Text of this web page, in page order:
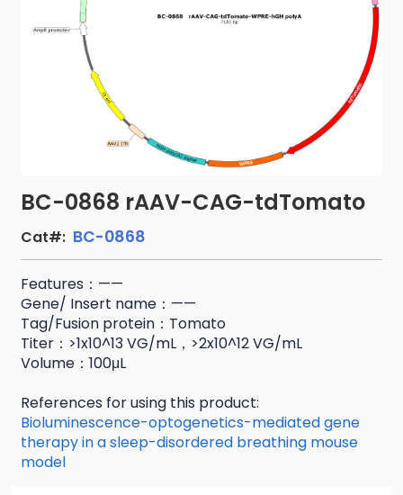
BC-0868 rAAV-CAG-tdTomato
Cat#: BC-0868
Features：——
Gene/ Insert name：——
Tag/Fusion protein：Tomato
Titer：>1x10^13 VG/mL，>2x10^12 VG/mL
Volume：100μL
References for using this product:
Bioluminescence-optogenetics-mediated gene
therapy in a sleep-disordered breathing mouse
model